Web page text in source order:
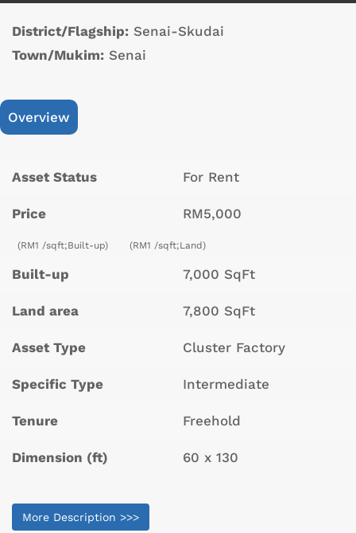
District/Flagship: Senai-Skudai
Town/Mukim: Senai
Overview
Asset Status For Rent
Price RM5,000
(RM1 /sqft;Built-up) (RM1 /sqft;Land)
Built-up 7,000 SqFt
Land area 7,800 SqFt
Asset Type Cluster Factory
Specific Type Intermediate
Tenure Freehold
Dimension (ft) 60 x 130
More Description >>>